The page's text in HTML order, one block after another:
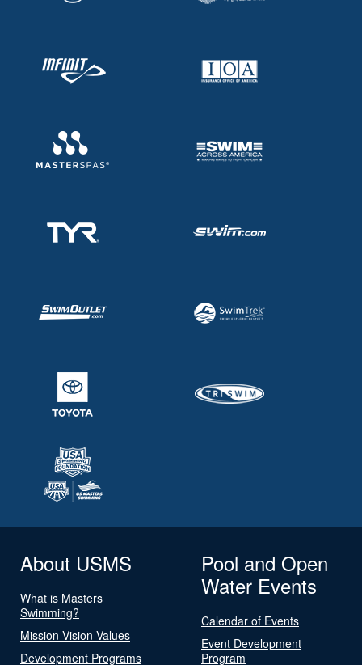
About USMS
What is Masters
Swimming?
Mission Vision Values
Development Programs
Pool and Open
Water Events
Calendar of Events
Event Development
Program